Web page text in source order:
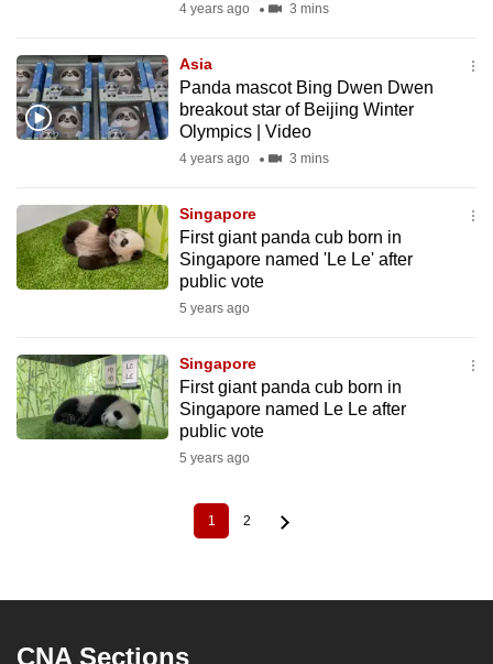
4 years ago 3 mins
Asia
Panda mascot Bing Dwen Dwen
breakout star of Beijing Winter
Olympics | Video
4 years ago 3 mins
Singapore
First giant panda cub born in
Singapore named 'Le Le' after
public vote
5 years ago
Singapore
First giant panda cub born in
Singapore named Le Le after
public vote
5 years ago
Current
page
1 Page
2
CNA Sections